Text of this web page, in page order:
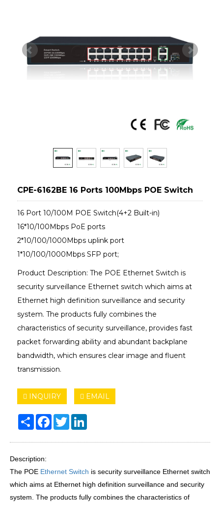
CPE-6162BE 16 Ports 100Mbps POE Switch
16 Port 10/100M POE Switch(4+2 Built-in)
16*10/100Mbps PoE ports
2*10/100/1000Mbps uplink port
1*10/100/1000Mbps SFP port;
Product Description: The POE Ethernet Switch is
security surveillance Ethernet switch which aims at
Ethernet high definition surveillance and security
system. The products fully combines the
characteristics of security surveillance, provides fast
packet forwarding ability and abundant backplane
bandwidth, which ensures clear image and fluent
transmission.
INQUIRY EMAIL
Share Facebook
Twitter
Description:
The POE Ethernet Switch is security surveillance Ethernet switch
which aims at Ethernet high definition surveillance and security
system. The products fully combines the characteristics of